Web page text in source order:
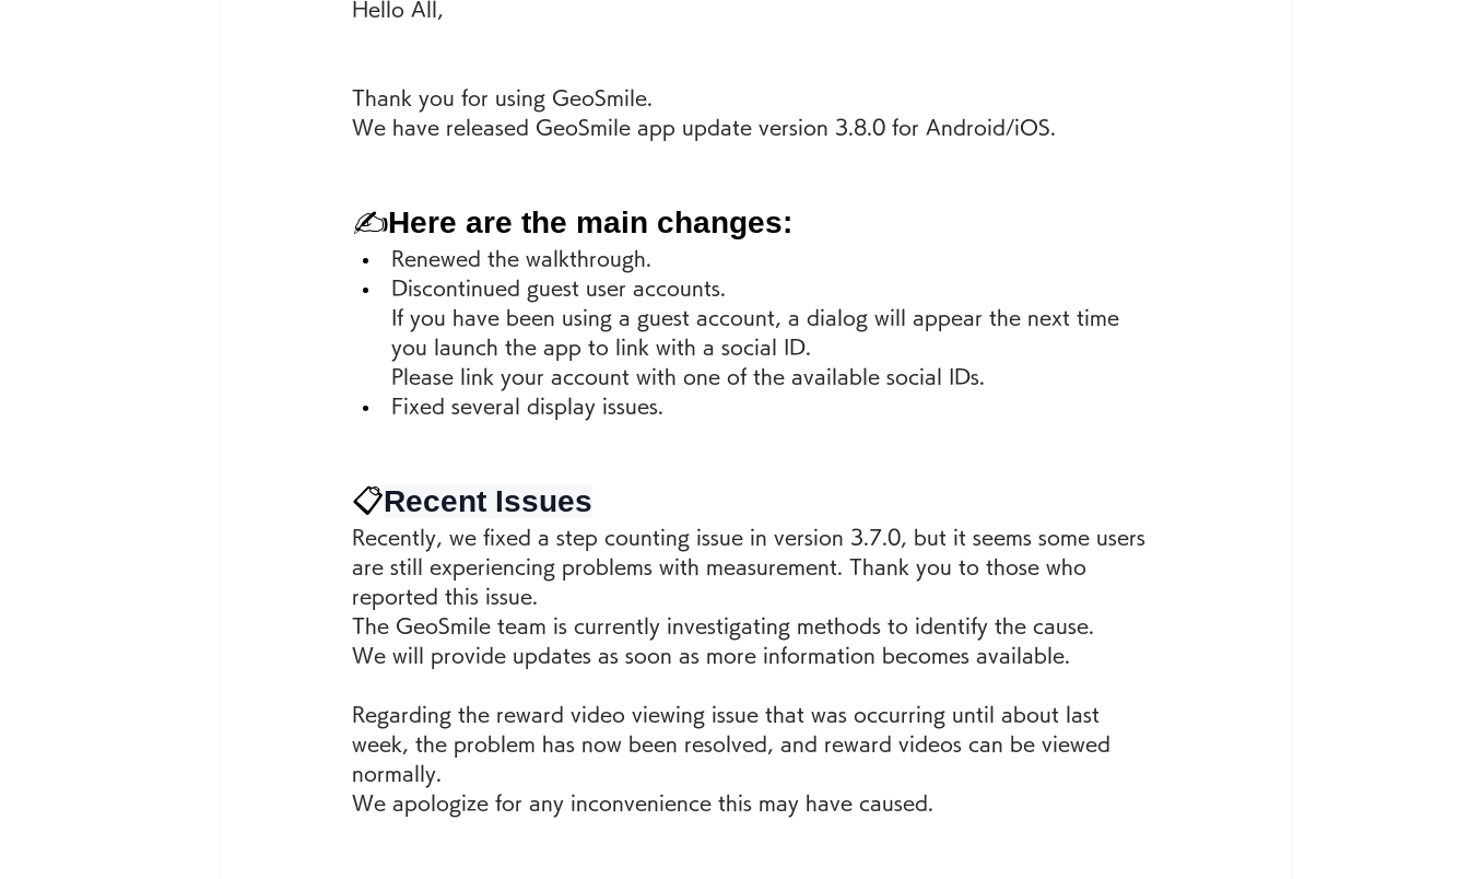
Hello All,
Thank you for using GeoSmile.
We have released GeoSmile app update version 3.8.0 for Android/iOS.
✍Here are the main changes:
Renewed the walkthrough.
Discontinued guest user accounts.
If you have been using a guest account, a dialog will appear the next time
you launch the app to link with a social ID.
Please link your account with one of the available social IDs.
Fixed several display issues.
📋Recent Issues
Recently, we fixed a step counting issue in version 3.7.0, but it seems some users
are still experiencing problems with measurement. Thank you to those who
reported this issue.
The GeoSmile team is currently investigating methods to identify the cause.
We will provide updates as soon as more information becomes available.
Regarding the reward video viewing issue that was occurring until about last
week, the problem has now been resolved, and reward videos can be viewed
normally.
We apologize for any inconvenience this may have caused.